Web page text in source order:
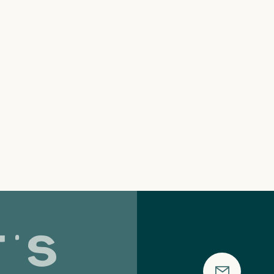
Strategy Is
the Art of